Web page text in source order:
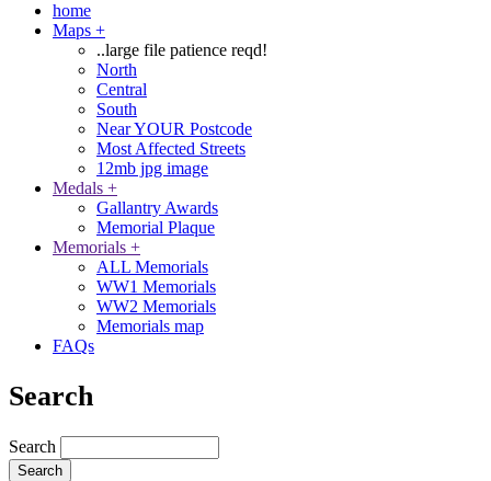
home
Maps +
..large file patience reqd!
North
Central
South
Near YOUR Postcode
Most Affected Streets
12mb jpg image
Medals +
Gallantry Awards
Memorial Plaque
Memorials +
ALL Memorials
WW1 Memorials
WW2 Memorials
Memorials map
FAQs
Search
Search